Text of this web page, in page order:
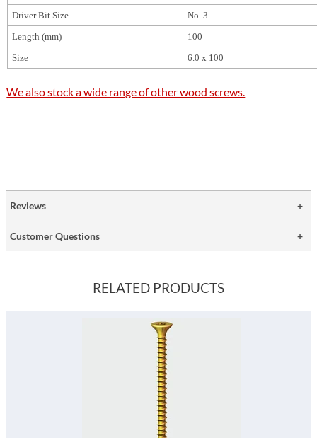
Driver Bit Size
No. 3
Length (mm)
100
Size
6.0 x 100
We also stock a wide range of other wood screws.
Reviews
Customer Questions
RELATED PRODUCTS